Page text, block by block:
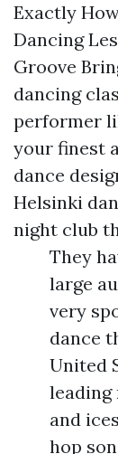
Exactly
Dancing
Groove
dancing
performer
your finest
dance
Helsinki
night club
They
large
very
dance
United
leading
and
hop